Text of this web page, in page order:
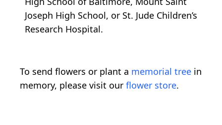
Joseph High School, or St. Jude Children’s
Research Hospital.
To send flowers or plant a memorial tree in
memory, please visit our flower store